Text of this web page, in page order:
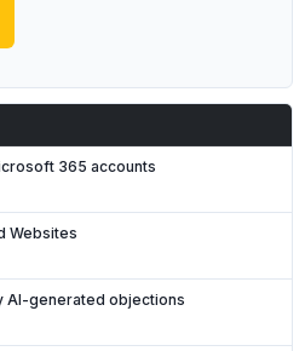
365 accounts
Websites
AI-generated objections